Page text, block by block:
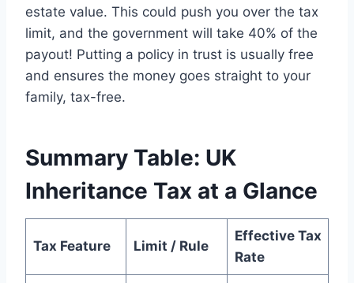
estate value. This could push you over the tax
limit, and the government will take 40% of the
payout! Putting a policy in trust is usually free
and ensures the money goes straight to your
family, tax-free.
Summary Table: UK
Inheritance Tax at a Glance
Tax Feature Limit / Rule
Effective Tax
Rate